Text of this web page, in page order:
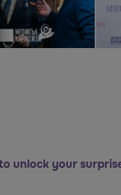
unlock your